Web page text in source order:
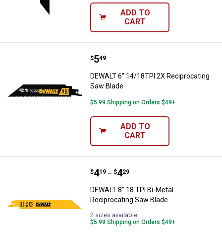
ADD TO
CART
DEWALT 6" 14/18TPI 2X
Price:
$5
. 49
DEWALT 6" 14/18TPI 2X Reciprocating
Saw Blade
$5.99 Shipping on Orders $49+
ADD TO
CART
DEWALT 8" 18 TPI Bi-Metal
Price range:
$4
. 19 –
to $4
. 29
DEWALT 8" 18 TPI Bi-Metal
Reciprocating Saw Blade
2 sizes available
$5.99 Shipping on Orders $49+